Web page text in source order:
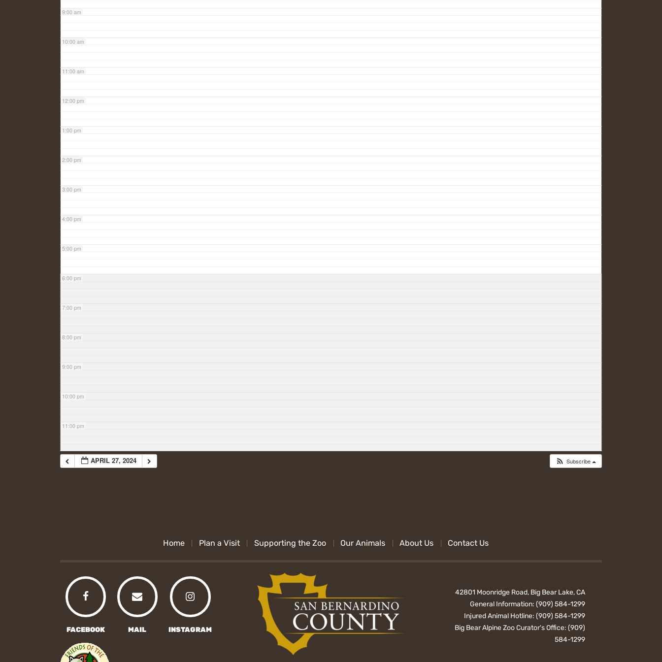
9:00 am
10:00 am
11:00 am
12:00 pm
1:00 pm
2:00 pm
3:00 pm
4:00 pm
5:00 pm
6:00 pm
7:00 pm
8:00 pm
9:00 pm
10:00 pm
11:00 pm
APRIL 27, 2024 Subscribe
Home Plan a Visit Supporting the Zoo Our Animals About Us Contact Us
FACEBOOK MAIL INSTAGRAM
42801 Moonridge Road, Big Bear Lake, CA
General Information:(909) 584-1299
Injured Animal Hotline:(909) 584-1299
Big Bear Alpine Zoo Curator's Office:(909)
584-1299